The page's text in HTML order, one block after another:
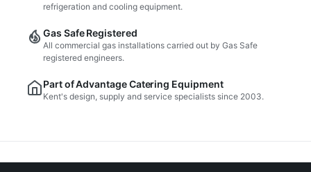
refrigeration and cooling equipment.
Gas Safe Registered
All commercial gas installations carried out by Gas Safe
registered engineers.
Part of Advantage Catering Equipment
Kent's design, supply and service specialists since 2003.